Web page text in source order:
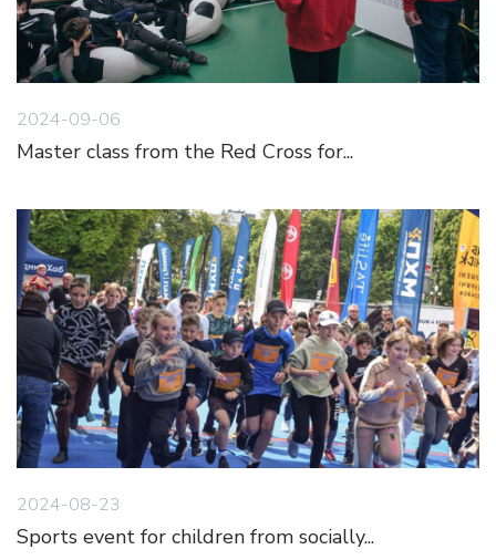
2024-09-06
Master class from the Red Cross for...
2024-08-23
Sports event for children from socially...